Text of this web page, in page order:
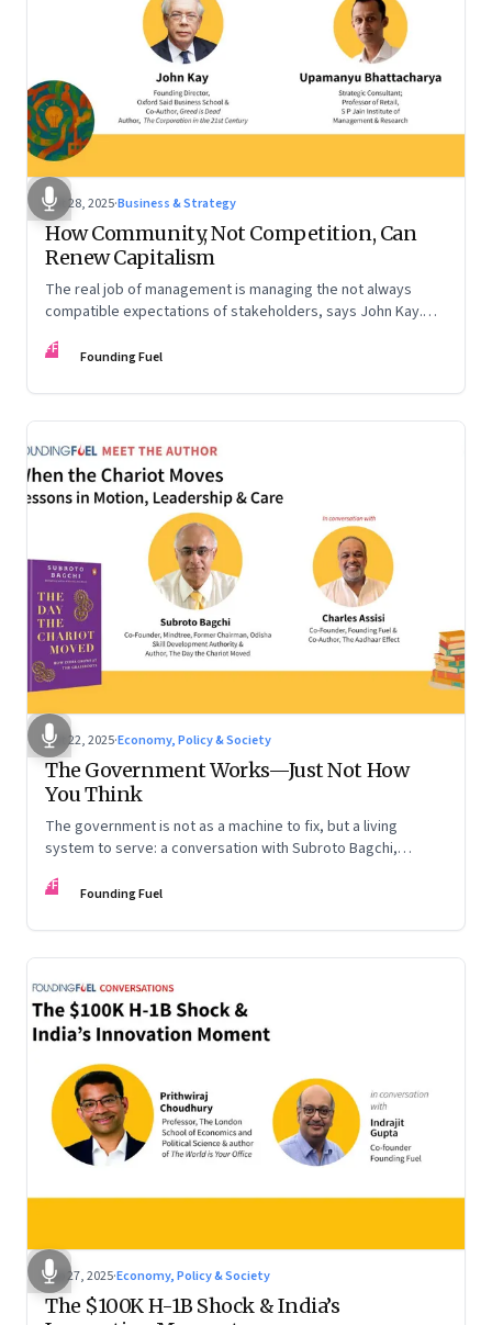
Oct 28, 2025·Business & Strategy
How Community, Not Competition, Can
Renew Capitalism
The real job of management is managing the not always
compatible expectations of stakeholders, says John Kay.
are the ones that managed these balances. Part 2 of a two-
FF Founding Fuel
Oct 22, 2025·Economy, Policy & Society
The Government Works—Just Not How
You Think
The government is not as a machine to fix, but a living
system to serve: a conversation with Subroto Bagchi,
FF Founding Fuel
Sep 27, 2025·Economy, Policy & Society
The $100K H-1B Shock & India’s